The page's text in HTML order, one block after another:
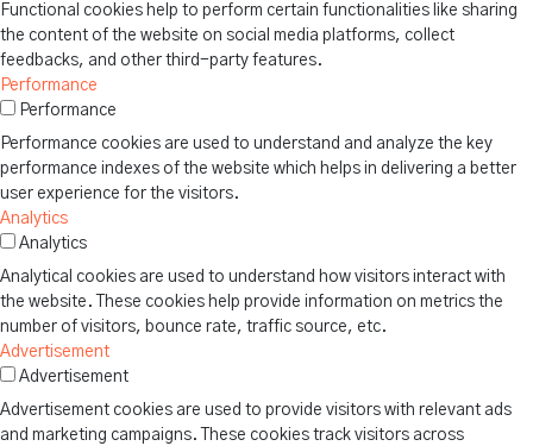
Functional cookies help to perform certain functionalities like sharing
the content of the website on social media platforms, collect
feedbacks, and other third-party features.
Performance
Performance
Performance cookies are used to understand and analyze the key
performance indexes of the website which helps in delivering a better
user experience for the visitors.
Analytics
Analytics
Analytical cookies are used to understand how visitors interact with
the website. These cookies help provide information on metrics the
number of visitors, bounce rate, traffic source, etc.
Advertisement
Advertisement
Advertisement cookies are used to provide visitors with relevant ads
and marketing campaigns. These cookies track visitors across